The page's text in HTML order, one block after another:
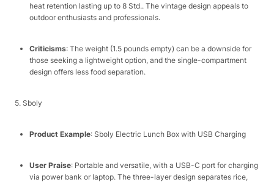
heat retention lasting up to 8 Std.. The vintage design appeals to
outdoor enthusiasts and professionals.​
Criticisms: The weight (1.5 pounds empty) can be a downside for
those seeking a lightweight option, and the single-compartment
design offers less food separation.​
5. Sboly​
Product Example: Sboly Electric Lunch Box with USB Charging​
User Praise: Portable and versatile, with a USB-C port for charging
via power bank or laptop. The three-layer design separates rice,